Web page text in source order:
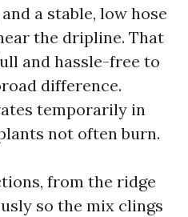
a stable, low hose
the dripline. That
and hassle-free to
difference.
temporarily in
not often burn.
from the ridge
so the mix clings